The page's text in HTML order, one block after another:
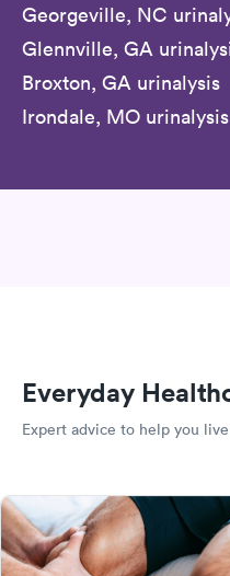
Georgeville, NC
Glennville, GA
Broxton, GA urinalysis
Irondale, MO urinalysis
Everyday
Expert advice to help you